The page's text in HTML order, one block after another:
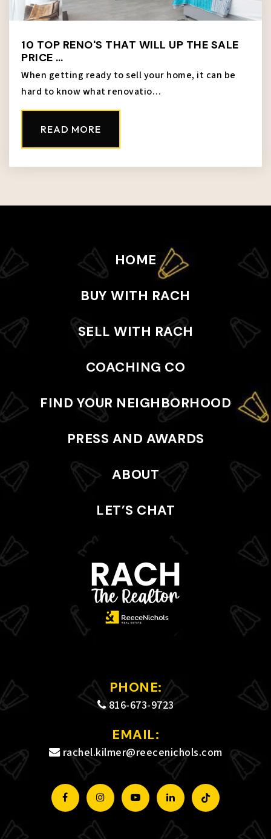
10 TOP RENO'S THAT WILL UP THE SALE
PRICE …
When getting ready to sell your home, it can be
hard to know what renovatio…
READ MORE
PHONE:
816-673-9723
EMAIL:
rachel.kilmer@reecenichols.com
HOME
BUY WITH RACH
SELL WITH RACH
COACHING CO
FIND YOUR NEIGHBORHOOD
PRESS AND AWARDS
ABOUT
LET’S CHAT